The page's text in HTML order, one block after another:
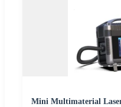
Mini Multimaterial